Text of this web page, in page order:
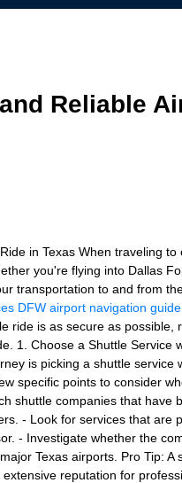
Reliable
in Texas When traveling
you're flying into Dallas
transportation to and from
DFW airport navigation guide
ride is as secure as possible,
1. Choose a Shuttle Service
is picking a shuttle service
specific points to consider
shuttle companies that have
- Look for services that are
- Investigate whether the
Texas airports. Pro Tip: A
reputation for